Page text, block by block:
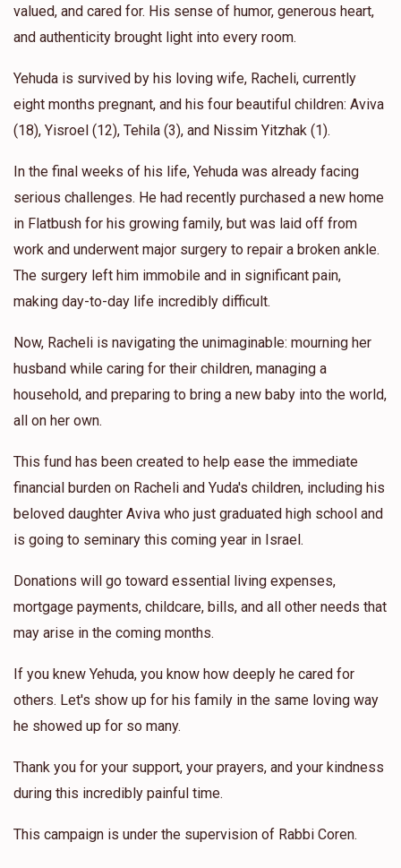
valued, and cared for. His sense of humor, generous heart,
and authenticity brought light into every room.
Yehuda is survived by his loving wife, Racheli, currently
eight months pregnant, and his four beautiful children: Aviva
(18), Yisroel (12), Tehila (3), and Nissim Yitzhak (1).
In the final weeks of his life, Yehuda was already facing
serious challenges. He had recently purchased a new home
in Flatbush for his growing family, but was laid off from
work and underwent major surgery to repair a broken ankle.
The surgery left him immobile and in significant pain,
making day-to-day life incredibly difficult.
Now, Racheli is navigating the unimaginable: mourning her
husband while caring for their children, managing a
household, and preparing to bring a new baby into the world,
all on her own.
This fund has been created to help ease the immediate
financial burden on Racheli and Yuda's children, including his
beloved daughter Aviva who just graduated high school and
is going to seminary this coming year in Israel.
Donations will go toward essential living expenses,
mortgage payments, childcare, bills, and all other needs that
may arise in the coming months.
If you knew Yehuda, you know how deeply he cared for
others. Let's show up for his family in the same loving way
he showed up for so many.
Thank you for your support, your prayers, and your kindness
during this incredibly painful time.
This campaign is under the supervision of Rabbi Coren.